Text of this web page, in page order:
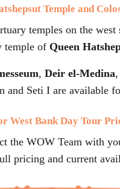
Temple and
temples on the
temple of Queen
, Deir el-Medina
and Seti I are available
West Bank Day Tour
the WOW Team with
pricing and current